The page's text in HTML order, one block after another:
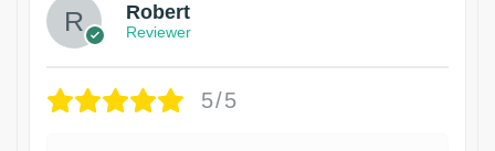
Robert
Reviewer
5/5